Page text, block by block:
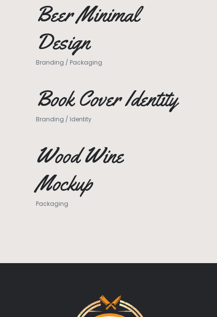
Beer Minimal
Design
Branding / Packaging
Book Cover Identity
Branding / Identity
Wood Wine
Mockup
Packaging